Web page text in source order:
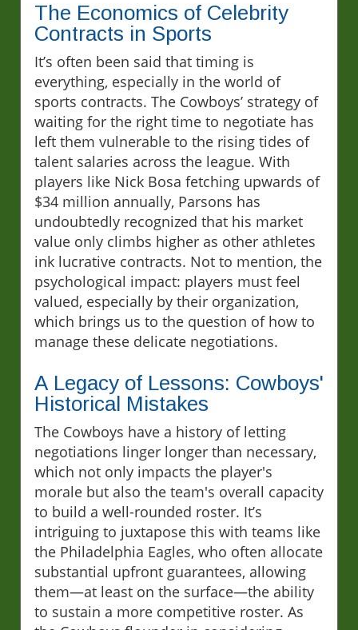
The Economics of Celebrity
Contracts in Sports
It’s often been said that timing is
everything, especially in the world of
sports contracts. The Cowboys’ strategy of
waiting for the right time to negotiate has
left them vulnerable to the rising tides of
talent salaries across the league. With
players like Nick Bosa fetching upwards of
$34 million annually, Parsons has
undoubtedly recognized that his market
value only climbs higher as other athletes
ink lucrative contracts. Not to mention, the
psychological impact: players must feel
valued, especially by their organization,
which brings us to the question of how to
manage these delicate negotiations.
A Legacy of Lessons: Cowboys'
Historical Mistakes
The Cowboys have a history of letting
negotiations linger longer than necessary,
which not only impacts the player's
morale but also the team's overall capacity
to build a well-rounded roster. It’s
intriguing to juxtapose this with teams like
the Philadelphia Eagles, who often allocate
substantial upfront guarantees, allowing
them—at least on the surface—the ability
to sustain a more competitive roster. As